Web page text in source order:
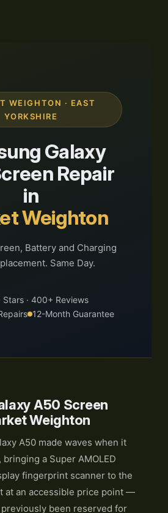
WEIGHTON · EAST
YORKSHIRE
Galaxy
Repair
in
Weighton
Battery and Charging
Same Day.
Stars · 400+ Reviews
12-Month Guarantee
A50 Screen
Weighton
A50 made waves when it
a Super AMOLED
fingerprint scanner to the
at an accessible price point —
been reserved for